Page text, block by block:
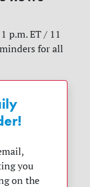
p.m. ET / 11
for all
you
on the